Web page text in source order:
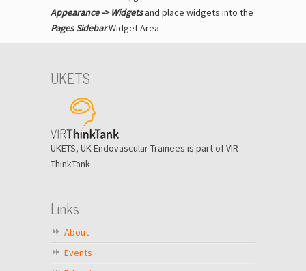
Appearance -> Widgetsand place widgets into the
Pages SidebarWidget Area
UKETS
UKETS, UK Endovascular Trainees is part of VIR
ThinkTank
Links
About
Events